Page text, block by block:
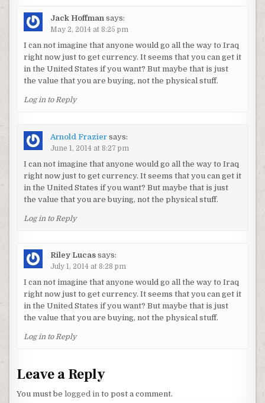
Jack Hoffman says:
May 2, 2014 at 8:25 pm
I can not imagine that anyone would go all the way to Iraq
right now just to get currency. It seems that you can get it
in the United States if you want? But maybe that is just
the value that you are buying, not the physical stuff.
Log in to Reply
Arnold Frazier says:
June 1, 2014 at 8:27 pm
I can not imagine that anyone would go all the way to Iraq
right now just to get currency. It seems that you can get it
in the United States if you want? But maybe that is just
the value that you are buying, not the physical stuff.
Log in to Reply
Riley Lucas says:
July 1, 2014 at 8:28 pm
I can not imagine that anyone would go all the way to Iraq
right now just to get currency. It seems that you can get it
in the United States if you want? But maybe that is just
the value that you are buying, not the physical stuff.
Log in to Reply
Leave a Reply
You must belogged in to post a comment.